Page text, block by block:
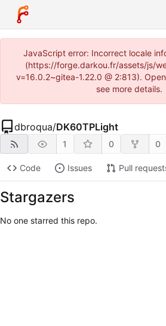
JavaScript error: Incorrect locale
(https://forge.darkou.fr/assets/js/
v=16.0.2~gitea-1.22.0 @ 2:813).
see more details.
dbroqua/DK60TPLight
1 0 0
Code Issues Pull
Stargazers
No one starred this repo.